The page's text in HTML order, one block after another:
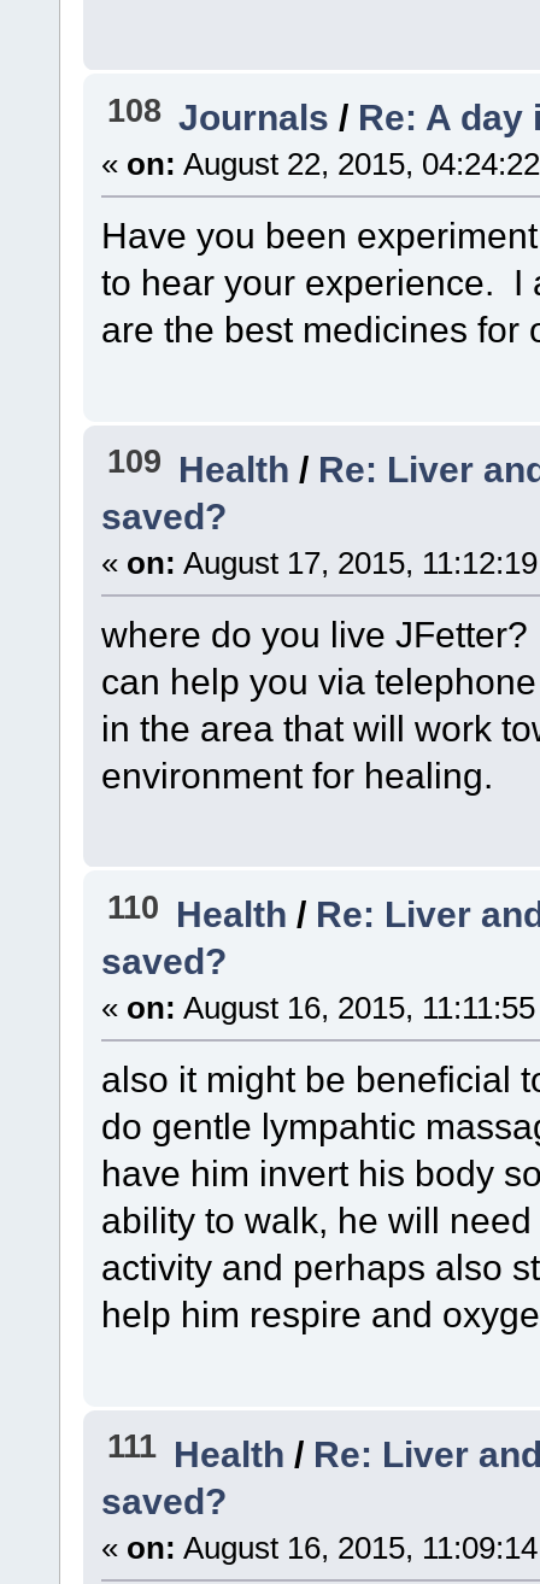
108 Journals / Re: A day
« on: August 22, 2015,
Have you been
to hear your experience. I
are the best medicines
109 Health / Re: Liver
saved?
« on: August 17, 2015,
where do you live
can help you via
in the area that will work
environment for healing.
110 Health / Re: Liver
saved?
« on: August 16, 2015,
also it might be beneficial
do gentle lympahtic
have him invert his body
ability to walk, he will
activity and perhaps also
help him respire and
111 Health / Re: Liver
saved?
« on: August 16, 2015,